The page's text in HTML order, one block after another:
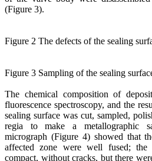
(Figure 3).
Figure 2 The defects of the sealing
Figure 3 Sampling of the sealing
The chemical composition of
fluorescence spectroscopy, and the
sealing surface was cut, sampled,
regia to make a metallographic
micrograph (Figure 4) showed that
affected zone were well fused; the
compact, without cracks, but there